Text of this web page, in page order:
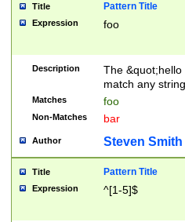
Title Pattern Title
Expression foo
Description
The
match any
Matches foo
Non-Matches bar
Author Steven Smith
Title Pattern Title
Expression ^[1-5]$